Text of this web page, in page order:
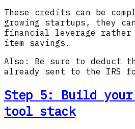
These credits can be
growing startups, they
financial leverage
item savings.
Also: Be sure to deduct
already sent to the IRS
Step 5: Build
tool stack